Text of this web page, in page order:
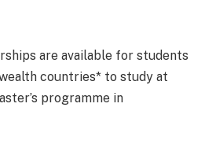
are available for students
countries* to study at
programme in